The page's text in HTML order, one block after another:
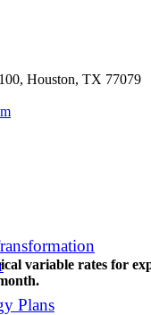
Houston, TX 77079
Plans
variable rates for